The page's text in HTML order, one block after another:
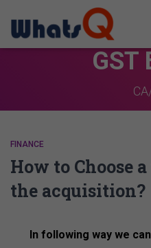
GST
FINANCE
How to Choose
the acquisition?
In following way we